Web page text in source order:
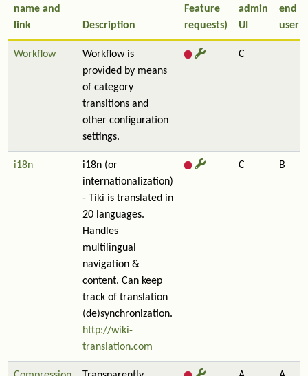
name and
link
Description
Feature
requests)
admin
UI
end
user
Workflow
Workflow is
provided by means
of category
transitions and
other configuration
settings.
C
i18n
i18n (or
internationalization)
- Tiki is translated in
20 languages.
Handles
multilingual
navigation &
content. Can keep
track of translation
(de)synchronization.
http://wiki-
translation.com
C B